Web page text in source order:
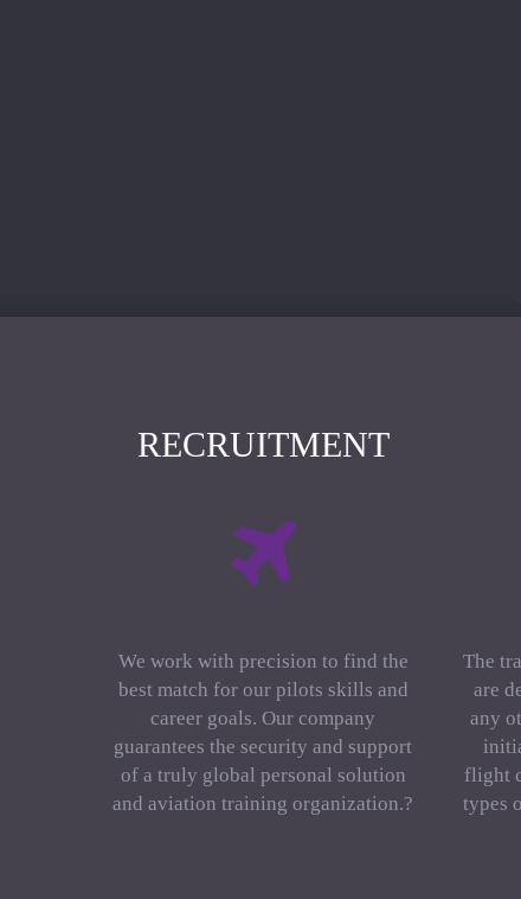
RECRUITMENT
We work with precision to find the
best match for our pilots skills and
career goals. Our company
guarantees the security and support
of a truly global personal solution
and aviation training organization.?
The
are
any
flight
types